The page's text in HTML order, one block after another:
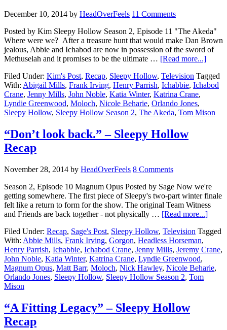
December 10, 2014 by HeadOverFeels 11 Comments
Posted by Kim Sleepy Hollow Season 2, Episode 11 "The Akeda"
Where were we? After a treasure hunt that would make Dan Brown
jealous, Abbie and Ichabod are now in possession of the sword of
Methuselah and it promises to be the ultimate … [Read more...]
Filed Under: Kim's Post, Recap, Sleepy Hollow, Television Tagged
With: Abigail Mills, Frank Irving, Henry Parrish, Ichabbie, Ichabod
Crane, Jenny Mills, John Noble, Katia Winter, Katrina Crane,
Lyndie Greenwood, Moloch, Nicole Beharie, Orlando Jones,
Sleepy Hollow, Sleepy Hollow Season 2, The Akeda, Tom Mison
“Don’t look back.” – Sleepy Hollow
Recap
November 28, 2014 by HeadOverFeels 8 Comments
Season 2, Episode 10 Magnum Opus Posted by Sage Now we're
getting somewhere. The first piece of Sleepy's two-part winter finale
felt like a return to form for the show. The original Team Witness
and Friends are back together - not physically … [Read more...]
Filed Under: Recap, Sage's Post, Sleepy Hollow, Television Tagged
With: Abbie Mills, Frank Irving, Gorgon, Headless Horseman,
Henry Parrish, Ichabbie, Ichabod Crane, Jenny Mills, Jeremy Crane,
John Noble, Katia Winter, Katrina Crane, Lyndie Greenwood,
Magnum Opus, Matt Barr, Moloch, Nick Hawley, Nicole Beharie,
Orlando Jones, Sleepy Hollow, Sleepy Hollow Season 2, Tom
Mison
“A Fitting Legacy” – Sleepy Hollow
Recap